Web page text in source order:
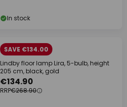
In stock
SAVE €134.00
Lindby floor lamp Lira, 5-bulb, height
205 cm, black, gold
€134.90
RRP€268.90